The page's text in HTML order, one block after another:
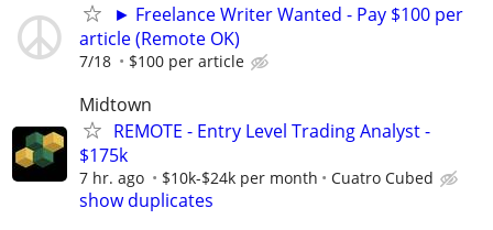
► Freelance Writer Wanted - Pay $100 per
article (Remote OK)
7/18 $100 per article
Midtown
REMOTE - Entry Level Trading Analyst -
$175k
7 hr. ago $10k-$24k per month Cuatro Cubed
show duplicates